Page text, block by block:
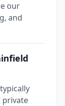
our
and
private